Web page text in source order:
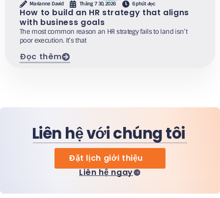
Marianne David Tháng 7 30, 2026 6 phút đọc
How to build an HR strategy that aligns
with business goals
The most common reason an HR strategy fails to land isn’t
poor execution. It’s that
Đọc thêm
Liên hệ với chúng tôi
Đặt lịch giới thiệu
Liên hệ ngay